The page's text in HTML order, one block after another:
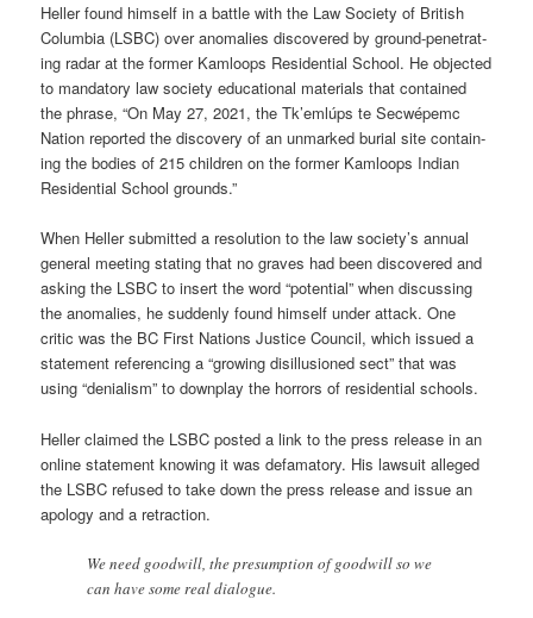
Heller found him­self in a battle with the Law Soci­ety of Brit­ish
Columbia (LSBC) over anom­alies dis­covered by ground-pen­et­rat­
ing radar at the former Kam­loops Res­id­en­tial School. He objec­ted
to man­dat­ory law soci­ety edu­ca­tional mater­i­als that con­tained
the phrase, “On May 27, 2021, the Tk’emlúps te Secwépemc
Nation repor­ted the dis­cov­ery of an unmarked burial site con­tain­
ing the bod­ies of 215 chil­dren on the former Kam­loops Indian
Res­id­en­tial School grounds.”
When Heller sub­mit­ted a res­ol­u­tion to the law soci­ety’s annual
gen­eral meet­ing stat­ing that no graves had been dis­covered and
ask­ing the LSBC to insert the word “poten­tial” when dis­cuss­ing
the anom­alies, he sud­denly found him­self under attack. One
critic was the BC First Nations Justice Coun­cil, which issued a
state­ment ref­er­en­cing a “grow­ing dis­il­lu­sioned sect” that was
using “deni­al­ism” to down­play the hor­rors of res­id­en­tial schools.
Heller claimed the LSBC pos­ted a link to the press release in an
online state­ment know­ing it was defam­at­ory. His law­suit alleged
the LSBC refused to take down the press release and issue an
apo­logy and a retrac­tion.
We need good­will, the pre­sump­tion of good­will so we
can have some real dia­logue.